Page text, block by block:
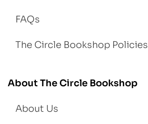
FAQs
The Circle Bookshop Policies
About The Circle Bookshop
About Us